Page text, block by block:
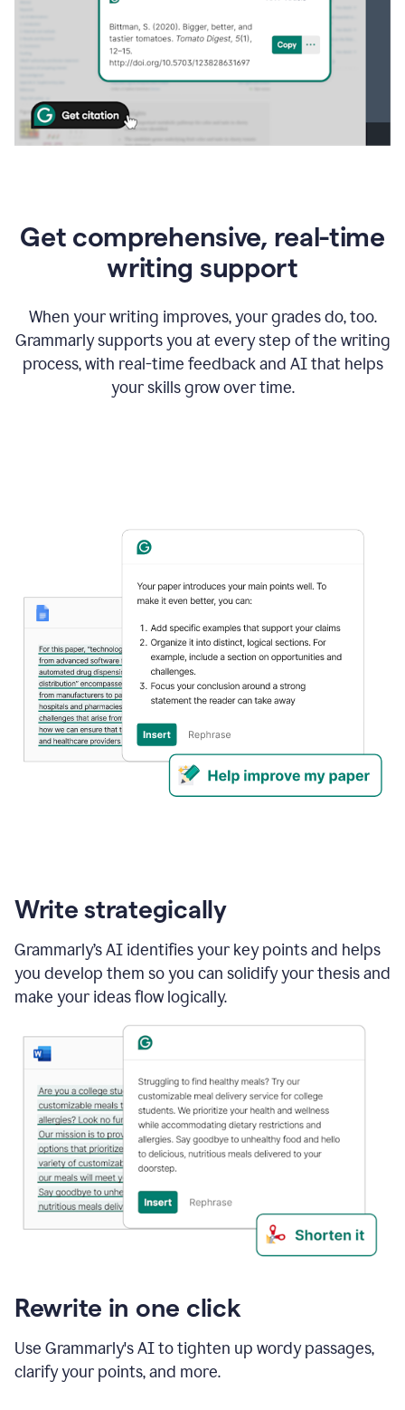
Get comprehensive, real-time
writing support
When your writing improves, your grades do, too.
Grammarly supports you at every step of the writing
process, with real-time feedback and AI that helps
your skills grow over time.
Write strategically
Grammarly’s AI identifies your key points and helps
you develop them so you can solidify your thesis and
make your ideas flow logically.
Rewrite in one click
Use Grammarly's AI to tighten up wordy passages,
clarify your points, and more.